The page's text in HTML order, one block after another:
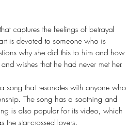
captures the feelings of betrayal
is devoted to someone who is
why she did this to him and how
wishes that he had never met her.
song that resonates with anyone who
The song has a soothing and
is also popular for its video, which
the star-crossed lovers.